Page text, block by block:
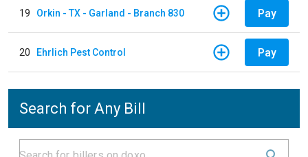
19 Orkin - TX - Garland - Branch 830 Pay
20 Ehrlich Pest Control Pay
Search for Any Bill